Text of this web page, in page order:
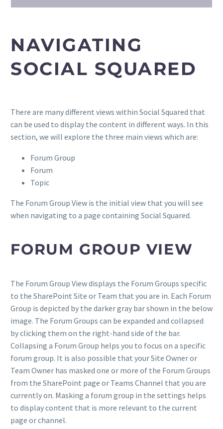
NAVIGATING
SOCIAL SQUARED
There are many different views within Social Squared that
can be used to display the content in different ways. In this
section, we will explore the three main views which are:
Forum Group
Forum
Topic
The Forum Group View is the initial view that you will see
when navigating to a page containing Social Squared.
FORUM GROUP VIEW
The Forum Group View displays the Forum Groups specific
to the SharePoint Site or Team that you are in. Each Forum
Group is depicted by the darker gray bar shown in the below
image. The Forum Groups can be expanded and collapsed
by clicking them on the right-hand side of the bar.
Collapsing a Forum Group helps you to focus on a specific
forum group. It is also possible that your Site Owner or
Team Owner has masked one or more of the Forum Groups
from the SharePoint page or Teams Channel that you are
currently on. Masking a forum group in the settings helps
to display content that is more relevant to the current
page or channel.